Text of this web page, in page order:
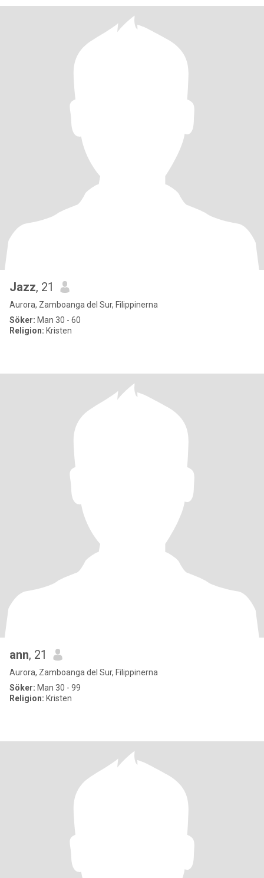
Jazz, 21
Aurora, Zamboanga del Sur, Filippinerna
Söker: Man 30 - 60
Religion: Kristen
ann, 21
Aurora, Zamboanga del Sur, Filippinerna
Söker: Man 30 - 99
Religion: Kristen